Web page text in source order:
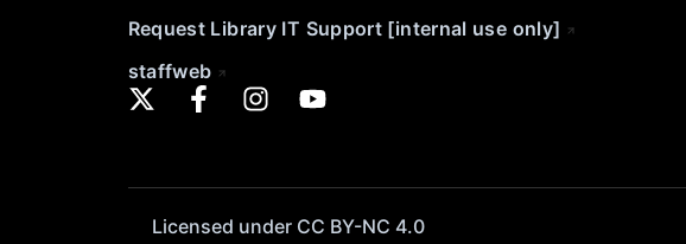
Request Library IT Support [internal use only]
staffweb
Licensed under CC BY-NC 4.0